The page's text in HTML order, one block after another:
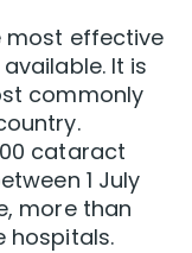
most effective
It is
commonly
cataract
1 July
more than
hospitals.